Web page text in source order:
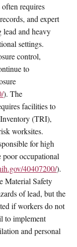
requires
and expert
and heavy
settings.
control,
to
). The
facilities to
(TRI),
worksites.
for high
occupational
40407200/).
Material Safety
of lead, but the
if workers do not
to implement
and personal